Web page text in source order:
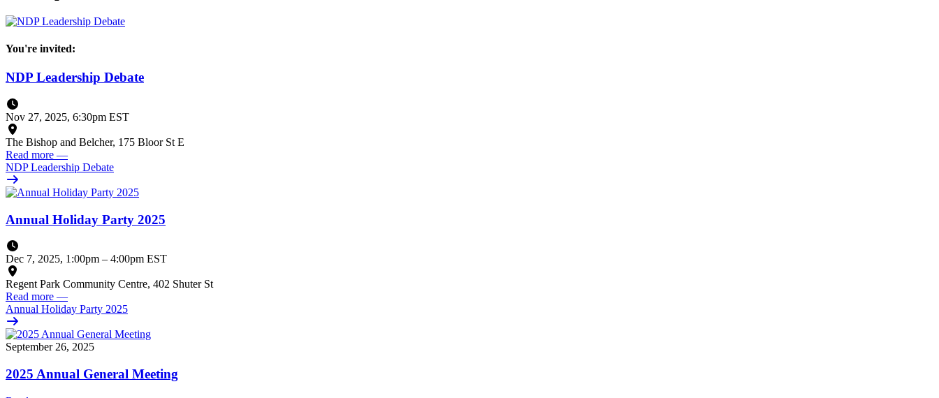
You're invited:
NDP Leadership Debate
Nov 27, 2025, 6:30pm EST
The Bishop and Belcher, 175 Bloor St E
Read more —
NDP Leadership Debate
Annual Holiday Party 2025
Dec 7, 2025, 1:00pm – 4:00pm EST
Regent Park Community Centre, 402 Shuter St
Read more —
Annual Holiday Party 2025
September 26, 2025
2025 Annual General Meeting